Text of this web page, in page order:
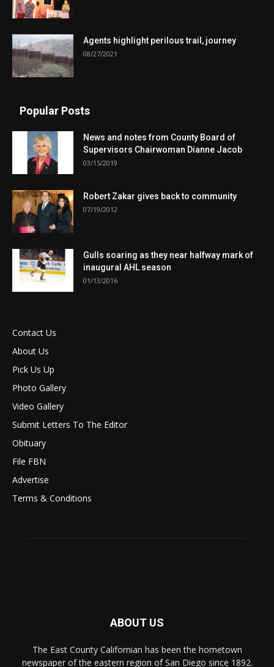
Agents highlight perilous trail, journey
08/27/2021
Popular Posts
News and notes from County Board of
Supervisors Chairwoman Dianne Jacob
03/15/2019
Robert Zakar gives back to community
07/19/2012
Gulls soaring as they near halfway mark of
inaugural AHL season
01/13/2016
Contact Us
About Us
Pick Us Up
Photo Gallery
Video Gallery
Submit Letters To The Editor
Obituary
File FBN
Advertise
Terms & Conditions
ABOUT US
The East County Californian has been the hometown
newspaper of the eastern region of San Diego since 1892.